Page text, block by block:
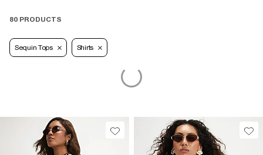
80 PRODUCTS
Sequin Tops Shirts